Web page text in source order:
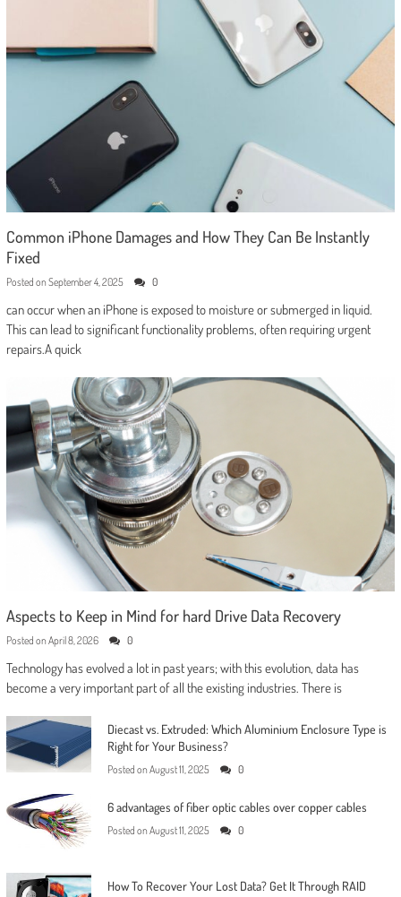
Common iPhone Damages and How They Can Be Instantly
Fixed
Posted on September 4, 2025 0
can occur when an iPhone is exposed to moisture or submerged in liquid.
This can lead to significant functionality problems, often requiring urgent
repairs.A quick
Aspects to Keep in Mind for hard Drive Data Recovery
Posted on April 8, 2026 0
Technology has evolved a lot in past years; with this evolution, data has
become a very important part of all the existing industries. There is
Diecast vs. Extruded: Which Aluminium Enclosure Type is
Right for Your Business?
Posted on August 11, 2025 0
6 advantages of fiber optic cables over copper cables
Posted on August 11, 2025 0
How To Recover Your Lost Data? Get It Through RAID